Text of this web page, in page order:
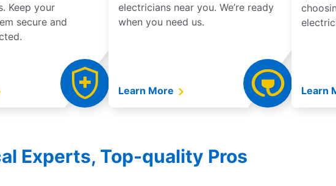
Keep your
secure and
electricians near you. We’re ready
when you need us.
Learn More Learn
Experts, Top-quality Pros